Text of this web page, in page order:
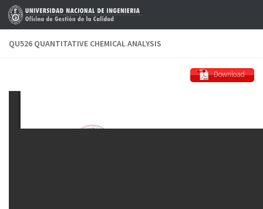
Skip to content
QU526 QUANTITATIVE CHEMICAL ANALYSIS
Download